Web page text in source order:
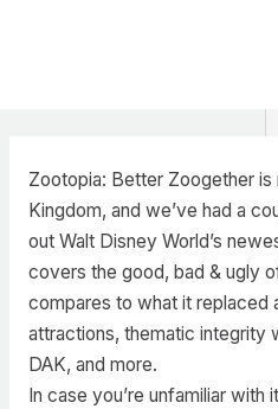
Zootopia: Better Zoogether is
Kingdom, and we’ve had a
out Walt Disney World’s
covers the good, bad & ugly
compares to what it replaced
attractions, thematic integrity
DAK, and more.
In case you’re unfamiliar with